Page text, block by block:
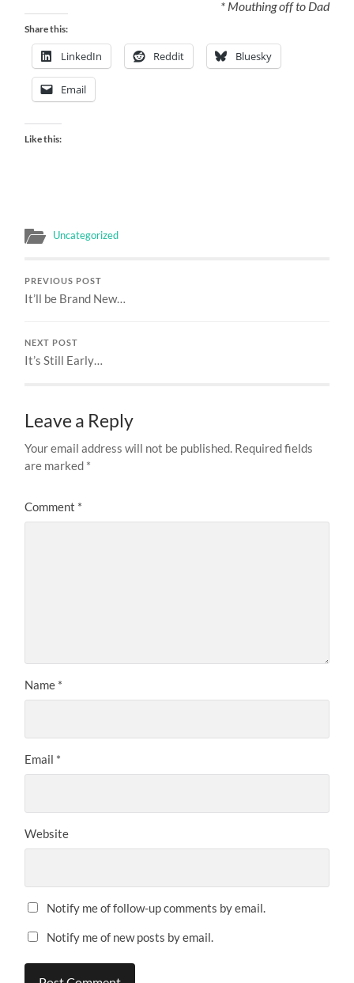
* Mouthing off to Dad
Share this:
LinkedIn Reddit Bluesky
Email
Like this:
Uncategorized
PREVIOUS POST
It’ll be Brand New…
NEXT POST
It’s Still Early…
Leave a Reply
Your email address will not be published. Required fields
are marked *
Comment *
Name *
Email *
Website
Notify me of follow-up comments by email.
Notify me of new posts by email.